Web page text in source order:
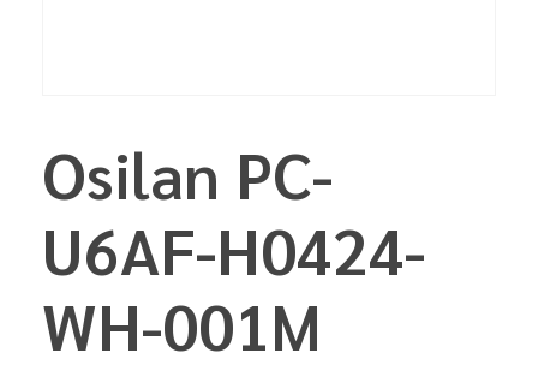
Osilan PC-
U6AF-H0424-
WH-001M